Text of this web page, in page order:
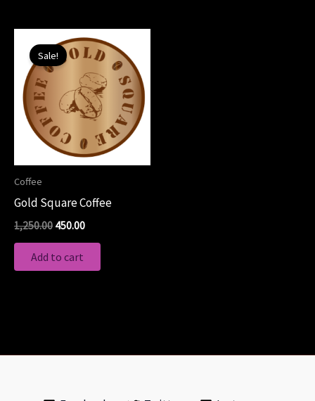
Sale!
Coffee
Gold Square Coffee
1,250.00
Original
price
was:
₹1,250.00.
450.00
Current
price
is:
₹450.00.
Add to cart